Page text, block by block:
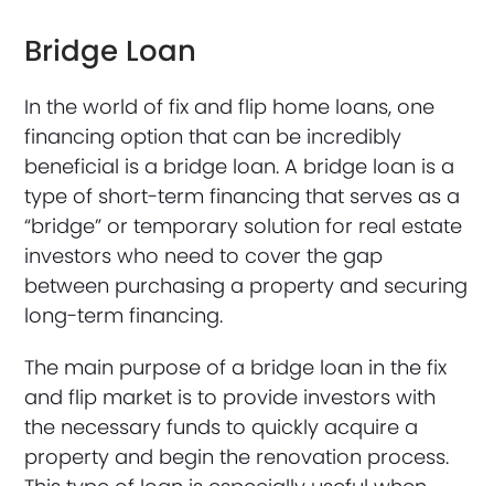
Bridge Loan
In the world of fix and flip home loans, one
financing option that can be incredibly
beneficial is a bridge loan. A bridge loan is a
type of short-term financing that serves as a
“bridge” or temporary solution for real estate
investors who need to cover the gap
between purchasing a property and securing
long-term financing.
The main purpose of a bridge loan in the fix
and flip market is to provide investors with
the necessary funds to quickly acquire a
property and begin the renovation process.